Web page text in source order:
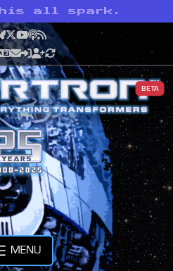
all spark.
Bluesky
X YouTube
Podcast
RSS
BETA
MENU